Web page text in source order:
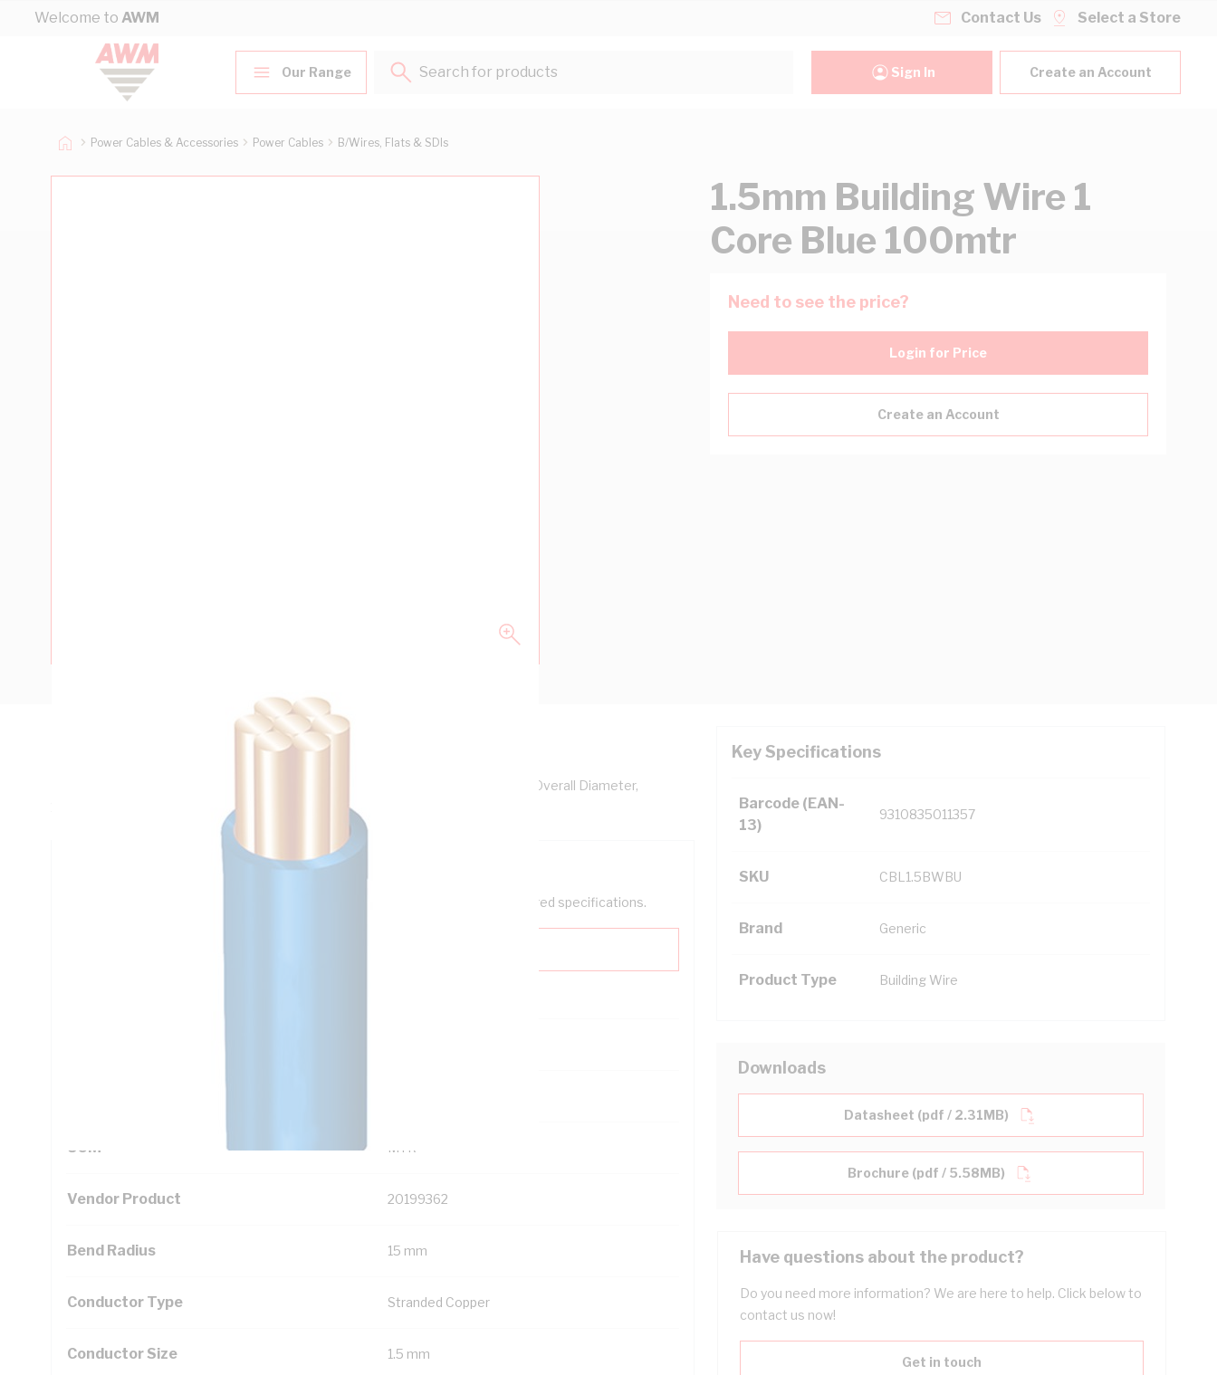
Skip to Content
Welcome to AWM Contact Us Select a Store
Our Range
Search for products...
Sign In Create an Account
Power Cables & Accessories Power Cables B/Wires, Flats & SDIs
1.5mm Building Wire 1
Core Blue 100mtr
Need to see the price?
Login for Price
Create an Account
Building Wire, Single Insulated, 1 Core, 1.5 mm, Stranded Copper, 0.6/1 kV, 3.2 mm Overall Diameter,
15 mm Bend Radius, PVC Insulation, Unsheathed, Blue Insulation, AS/NZS 5000.1
Key Specifications
Barcode (EAN-
13)
9310835011357
SKU CBL1.5BWBU
Brand Generic
Product Type Building Wire
Looking for something specific? Search with keywords to help filter your required specifications.
UOM MTR
Vendor Product 20199362
Bend Radius 15 mm
Conductor Type Stranded Copper
Conductor Size 1.5 mm
Downloads
Datasheet (pdf / 2.31MB)
Brochure (pdf / 5.58MB)
Have questions about the product?
Do you need more information? We are here to help. Click below to
contact us now!
Get in touch